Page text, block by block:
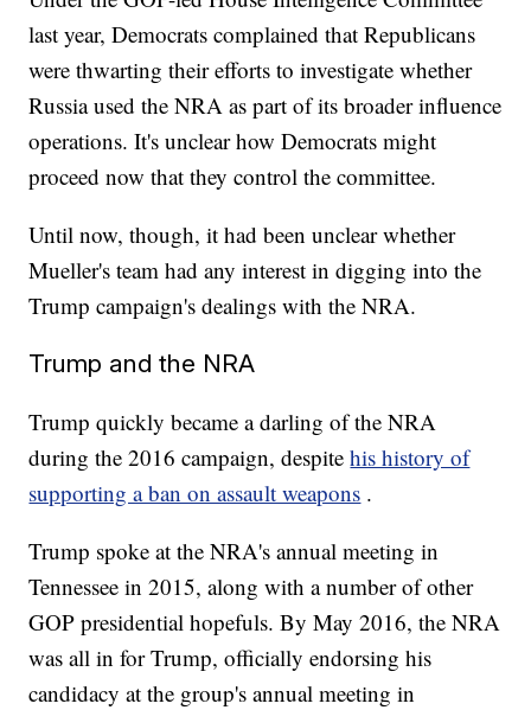
last year, Democrats complained that Republicans
were thwarting their efforts to investigate whether
Russia used the NRA as part of its broader influence
operations. It's unclear how Democrats might
proceed now that they control the committee.
Until now, though, it had been unclear whether
Mueller's team had any interest in digging into the
Trump campaign's dealings with the NRA.
Trump and the NRA
Trump quickly became a darling of the NRA
during the 2016 campaign, despitehis history of
supporting a ban on assault weapons .
Trump spoke at the NRA's annual meeting in
Tennessee in 2015, along with a number of other
GOP presidential hopefuls. By May 2016, the NRA
was all in for Trump, officially endorsing his
candidacy at the group's annual meeting in